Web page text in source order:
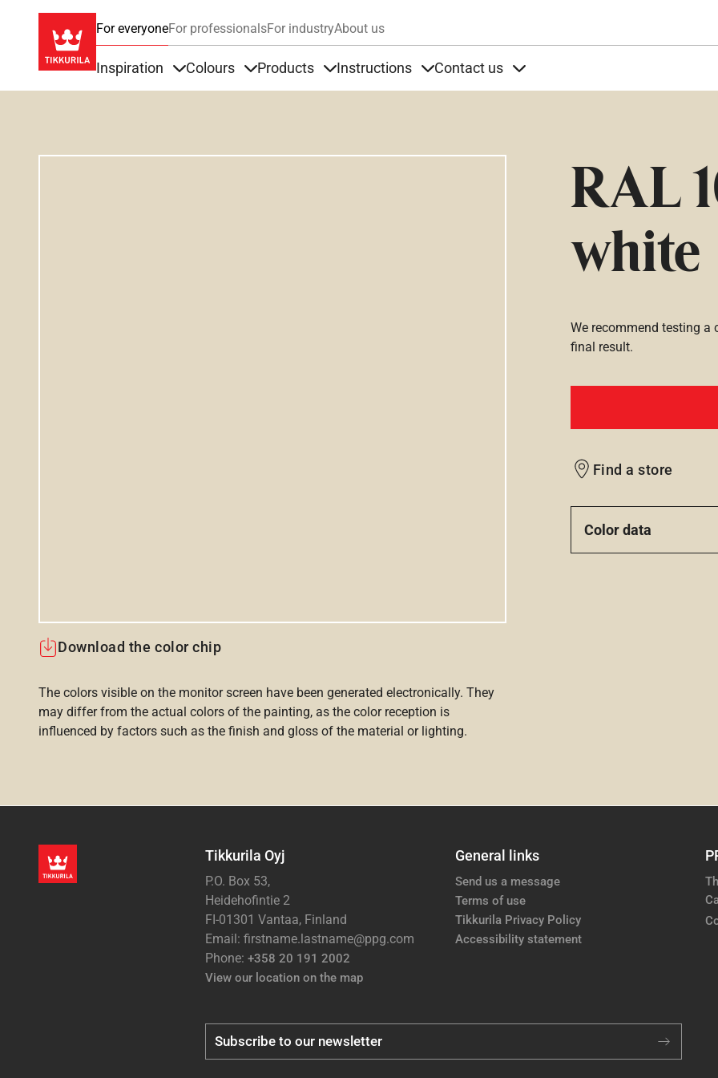
For everyoneFor professionalsFor industryAbout us
Inspiration Colours Products Instructions Contact us
RAL
white
Download the color chip
The colors visible on the monitor screen have been generated electronically. They
may differ from the actual colors of the painting, as the color reception is
influenced by factors such as the finish and gloss of the material or lighting.
We recommend testing a
final result.
Find a store
Color data
Tikkurila Oyj
P.O. Box 53,
Heidehofintie 2
FI-01301 Vantaa, Finland
Email: firstname.lastname@ppg.com
Phone: +358 20 191 2002
View our location on the map
General links
Send us a message
Terms of use
Tikkurila Privacy Policy
Accessibility statement
Subscribe to our newsletter